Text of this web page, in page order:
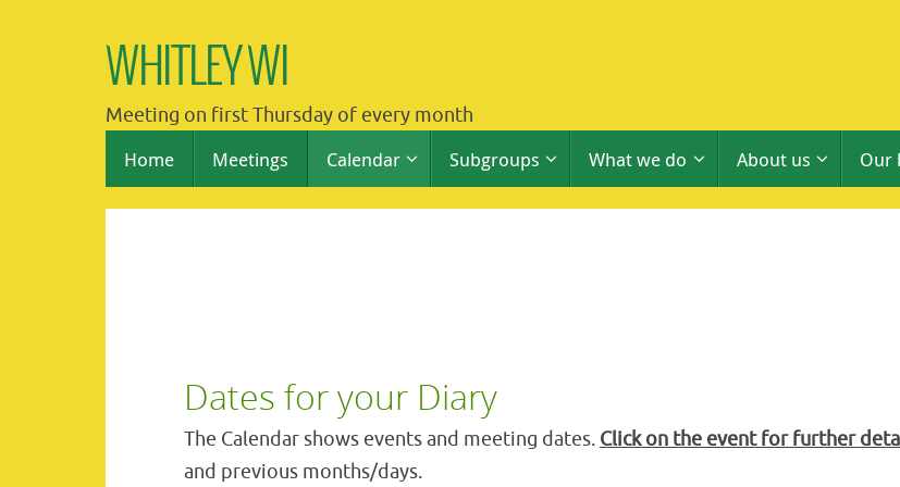
WHITLEY WI
Meeting on first Thursday of every month
content
Home Meetings Calendar Subgroups What we do About us Our
Dates for your Diary
The Calendar shows events and meeting dates. Click on the event for further
and previous months/days.